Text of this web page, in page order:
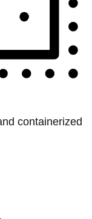
containerized